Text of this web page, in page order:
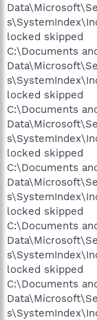
locked skipped
C:\Documents
locked skipped
C:\Documents
locked skipped
C:\Documents
locked skipped
C:\Documents
locked skipped
C:\Documents